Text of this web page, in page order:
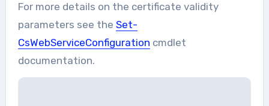
For more details on the certificate validity
parameters see the Set-
CsWebServiceConfiguration cmdlet
documentation.